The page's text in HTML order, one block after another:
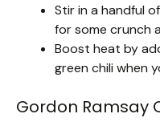
Stir in a handful
for some crunch
Boost heat by
green chili when
Gordon Ramsay